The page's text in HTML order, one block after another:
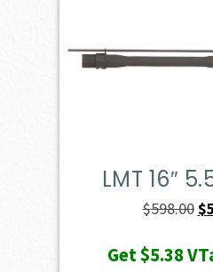
LMT 16″
$598.00$
Get$5.38